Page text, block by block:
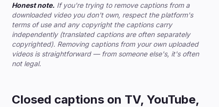
Honest note. If you're trying to remove captions from a
downloaded video you don't own, respect the platform's
terms of use and any copyright the captions carry
independently (translated captions are often separately
copyrighted). Removing captions from your own uploaded
videos is straightforward — from someone else's, it's often
not legal.
Closed captions on TV, YouTube,